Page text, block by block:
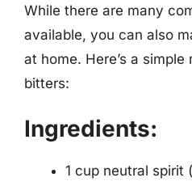
While there are many
available, you can also
at home. Here’s a
bitters:
Ingredients:
1 cup neutral spirit